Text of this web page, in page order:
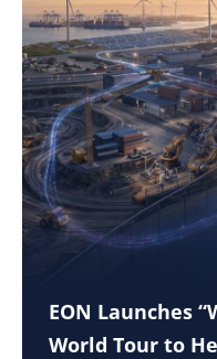
EON Launches
World Tour to